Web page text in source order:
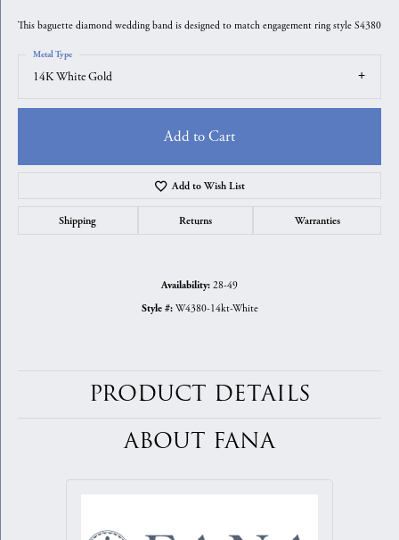
This baguette diamond wedding band is designed to match engagement ring style S4380
14K White Gold
Metal Type
Add to Cart
Add to Wish List
Shipping Returns Warranties
Availability: 28-49
Style #: W4380-14kt-White
PRODUCT DETAILS
ABOUT FANA